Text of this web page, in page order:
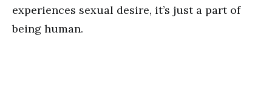
experiences sexual desire, it’s just a part of
being human.